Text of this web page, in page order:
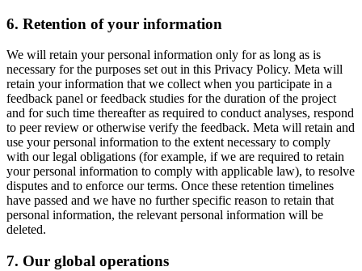
6. Retention of your information
We will retain your personal information only for as long as is
necessary for the purposes set out in this Privacy Policy. Meta will
retain your information that we collect when you participate in a
feedback panel or feedback studies for the duration of the project
and for such time thereafter as required to conduct analyses, respond
to peer review or otherwise verify the feedback. Meta will retain and
use your personal information to the extent necessary to comply
with our legal obligations (for example, if we are required to retain
your personal information to comply with applicable law), to resolve
disputes and to enforce our terms. Once these retention timelines
have passed and we have no further specific reason to retain that
personal information, the relevant personal information will be
deleted.
7. Our global operations